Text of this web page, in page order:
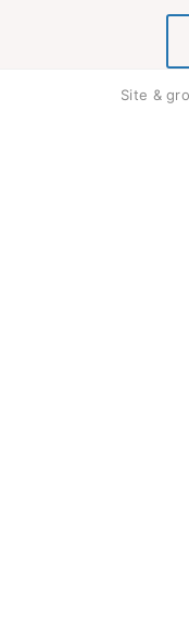
Site &